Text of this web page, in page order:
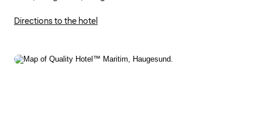
Directions to the hotel